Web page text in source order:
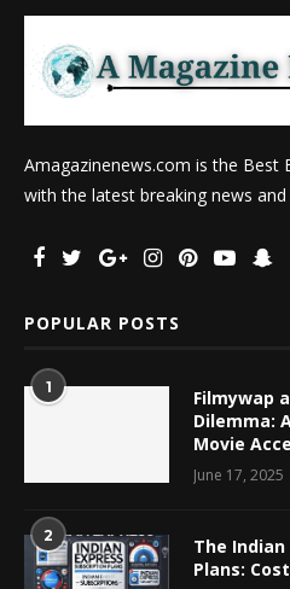
Amagazinenews.com is the Best
with the latest breaking news
POPULAR POSTS
1
Filmywap
Dilemma:
Movie
June 17, 2025
2
The
Plans: